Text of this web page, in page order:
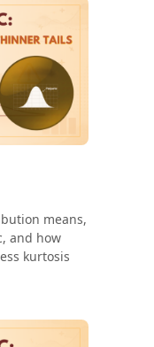
means,
and how
kurtosis